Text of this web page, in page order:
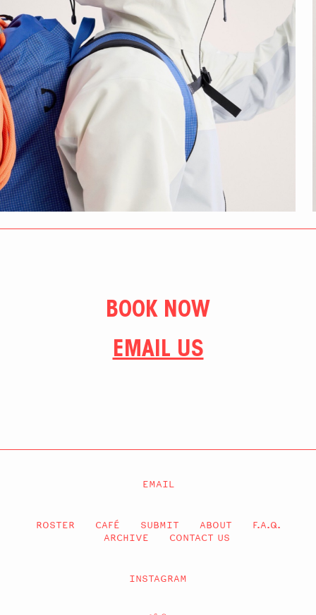
BOOK NOW
EMAIL US
EMAIL
ROSTER CAFÉ SUBMIT ABOUT
F.A.Q.
ARCHIVE
CONTACT US
INSTAGRAM